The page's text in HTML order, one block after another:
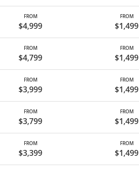
FROM
$4,999
FROM
$1,499
FROM
$4,799
FROM
$1,499
FROM
$3,999
FROM
$1,499
FROM
$3,799
FROM
$1,499
FROM
$3,399
FROM
$1,499